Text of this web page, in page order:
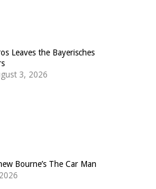
Leaves the Bayerisches
3, 2026
Bourne’s The Car Man